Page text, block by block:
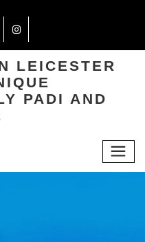
LEICESTER
PADI AND